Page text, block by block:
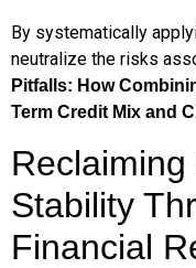
By systematically
neutralize the risks
Pitfalls: How
Term Credit Mix and
Stability
Financial